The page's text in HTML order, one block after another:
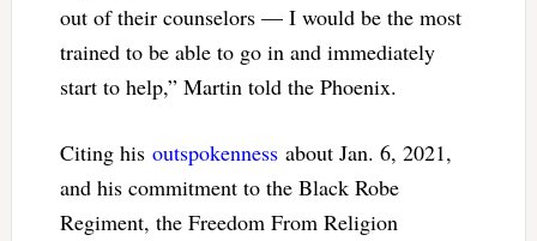
out of their counselors — I would be the most
trained to be able to go in and immediately
start to help,” Martin told the Phoenix.
Citing his outspokennessabout Jan. 6, 2021,
and his commitment to the Black Robe
Regiment, the Freedom From Religion